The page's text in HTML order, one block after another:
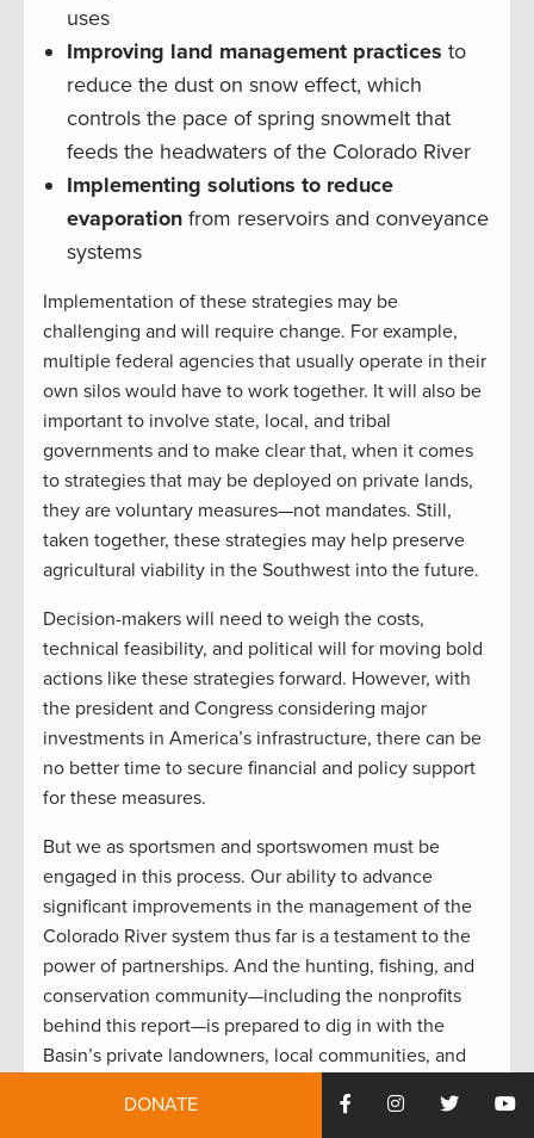
uses
Improving land management practices to
reduce the dust on snow effect, which
controls the pace of spring snowmelt that
feeds the headwaters of the Colorado River
Implementing solutions to reduce
evaporation from reservoirs and conveyance
systems
Implementation of these strategies may be
challenging and will require change. For example,
multiple federal agencies that usually operate in their
own silos would have to work together. It will also be
important to involve state, local, and tribal
governments and to make clear that, when it comes
to strategies that may be deployed on private lands,
they are voluntary measures—not mandates. Still,
taken together, these strategies may help preserve
agricultural viability in the Southwest into the future.
Decision-makers will need to weigh the costs,
technical feasibility, and political will for moving bold
actions like these strategies forward. However, with
the president and Congress considering major
investments in America’s infrastructure, there can be
no better time to secure financial and policy support
for these measures.
But we as sportsmen and sportswomen must be
engaged in this process. Our ability to advance
significant improvements in the management of the
Colorado River system thus far is a testament to the
power of partnerships. And the hunting, fishing, and
conservation community—including the nonprofits
behind this report—is prepared to dig in with the
Basin’s private landowners, local communities, and
steps. Together, we must adapt the system to a
DONATE